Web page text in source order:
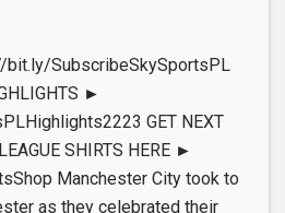
bit.ly/SubscribeSkySportsPL
►
GET NEXT
SHIRTS HERE ►
Manchester City took to
as they celebrated their